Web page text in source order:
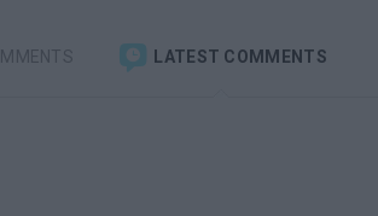
LATEST COMMENTS